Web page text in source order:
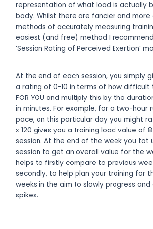
representation of what load is actually
body. Whilst there are fancier and more
methods of accurately measuring
easiest (and free) method I
‘Session Rating of Perceived Exertion’
At the end of each session, you simply
a rating of 0-10 in terms of how difficult
FOR YOU and multiply this by the
in minutes. For example, for a two-hour
pace, on this particular day you might
x 120 gives you a training load value of
session. At the end of the week you tot
session to get an overall value for the
helps to firstly compare to previous
secondly, to help plan your training for
weeks in the aim to slowly progress and
spikes.